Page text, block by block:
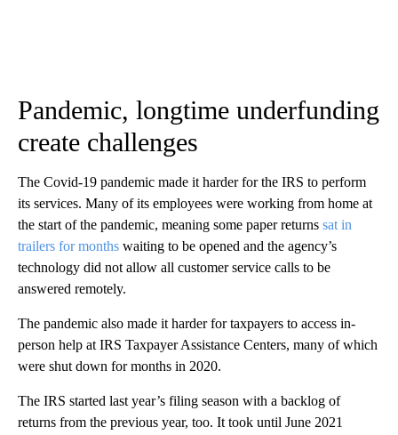
Pandemic, longtime underfunding
create challenges
The Covid-19 pandemic made it harder for the IRS to perform
its services. Many of its employees were working from home at
the start of the pandemic, meaning some paper returns sat in
trailers for months waiting to be opened and the agency’s
technology did not allow all customer service calls to be
answered remotely.
The pandemic also made it harder for taxpayers to access in-
person help at IRS Taxpayer Assistance Centers, many of which
were shut down for months in 2020.
The IRS started last year’s filing season with a backlog of
returns from the previous year, too. It took until June 2021